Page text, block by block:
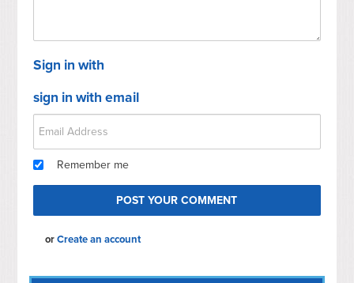
Sign in with
sign in with email
Remember me
orCreate an account